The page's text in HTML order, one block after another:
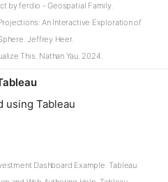
by ferdio - Geospatial Family.
An Interactive Exploration of
Jeffrey Heer.
This. Nathan Yau. 2024.
using Tableau
Dashboard Example. Tableau.